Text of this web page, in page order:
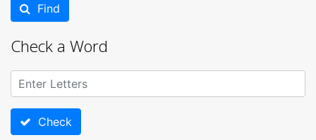
Find
Check a Word
Check